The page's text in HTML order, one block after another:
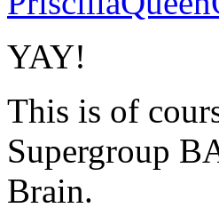
YAY!
This is of
Supergroup
Brain.